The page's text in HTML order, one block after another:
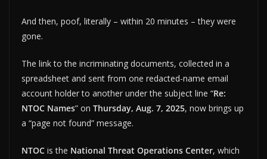
And then, poof, literally – within 20 minutes – they were
gone.
The link to the incriminating documents, collected in a
spreadsheet and sent from one redacted-name email
account holder to another under the subject line “Re:
NTOC Names” on Thursday, Aug. 7, 2025, now brings up
a “page not found” message.
NTOC is the National Threat Operations Center, which